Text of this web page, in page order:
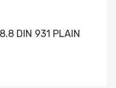
DIN 931 PLAIN